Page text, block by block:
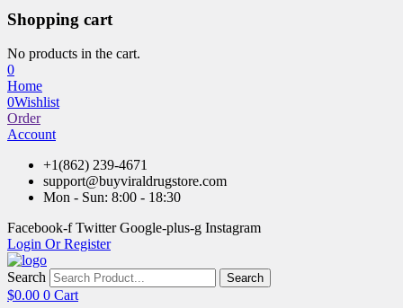
Shopping cart
No products in the cart.
0
Home
0Wishlist
Order
Account
+1(862) 239-4671
support@buyviraldrugstore.com
Mon - Sun: 8:00 - 18:30
Facebook-f Twitter Google-plus-g Instagram
Login Or Register
Search Search
$0.00 0 Cart